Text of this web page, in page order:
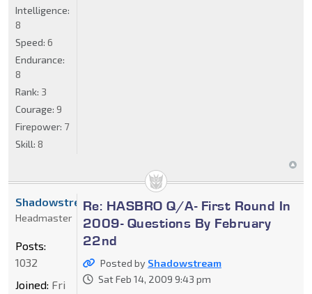
Intelligence:
8
Speed: 6
Endurance:
8
Rank: 3
Courage: 9
Firepower: 7
Skill: 8
Re: HASBRO Q/A- First Round In
2009- Questions By February
22nd
Posted by Shadowstream
Sat Feb 14, 2009 9:43 pm
Shadowstream
Headmaster
Posts:
1032
Joined: Fri